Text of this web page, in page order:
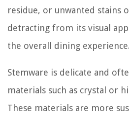
residue, or unwanted stains
detracting from its visual
the overall dining experience.
Stemware is delicate and
materials such as crystal or
These materials are more